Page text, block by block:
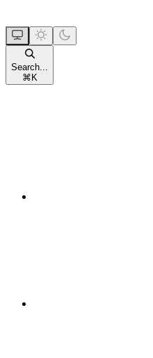
Search...
⌘ K